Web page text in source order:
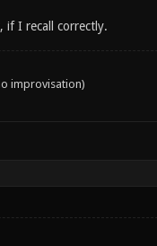
if I recall correctly.
improvisation)